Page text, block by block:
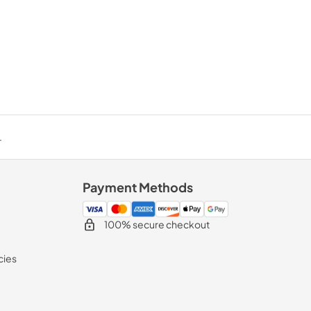
Payment Methods
100% secure checkout